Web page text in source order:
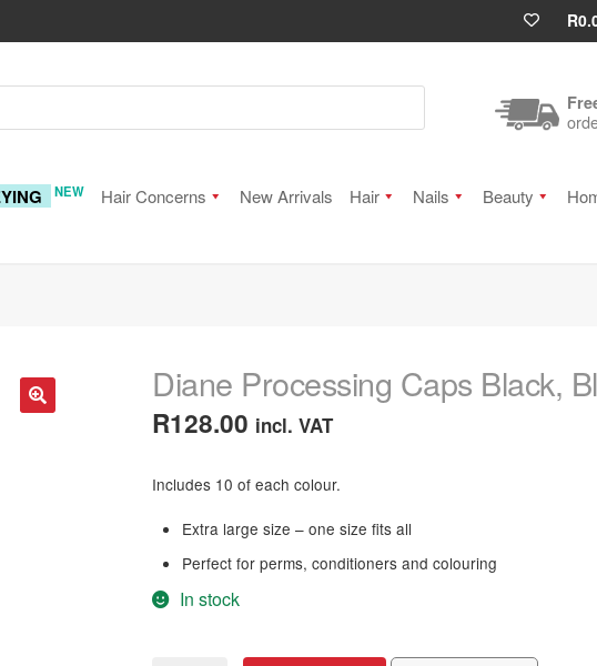
R
NEW Hair Concerns New Arrivals Hair Nails Beauty
Diane Processing Caps Black,
R128.00 incl. VAT
Includes 10 of each colour.
Extra large size – one size fits all
Perfect for perms, conditioners and colouring
In stock